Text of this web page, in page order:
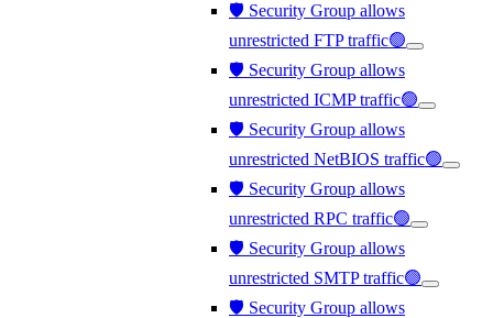
🛡️ Security Group allows
unrestricted FTP traffic🟢
🛡️ Security Group allows
unrestricted ICMP traffic🟢
🛡️ Security Group allows
unrestricted NetBIOS traffic🟢
🛡️ Security Group allows
unrestricted RPC traffic🟢
🛡️ Security Group allows
unrestricted SMTP traffic🟢
🛡️ Security Group allows